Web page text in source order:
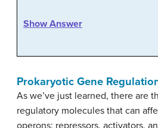
Show Answer
Prokaryotic Gene
As we’ve just learned, there are
regulatory molecules that can